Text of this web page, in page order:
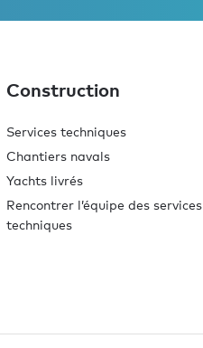
Construction
Services techniques
Chantiers navals
Yachts livrés
Rencontrer l’équipe des services
techniques